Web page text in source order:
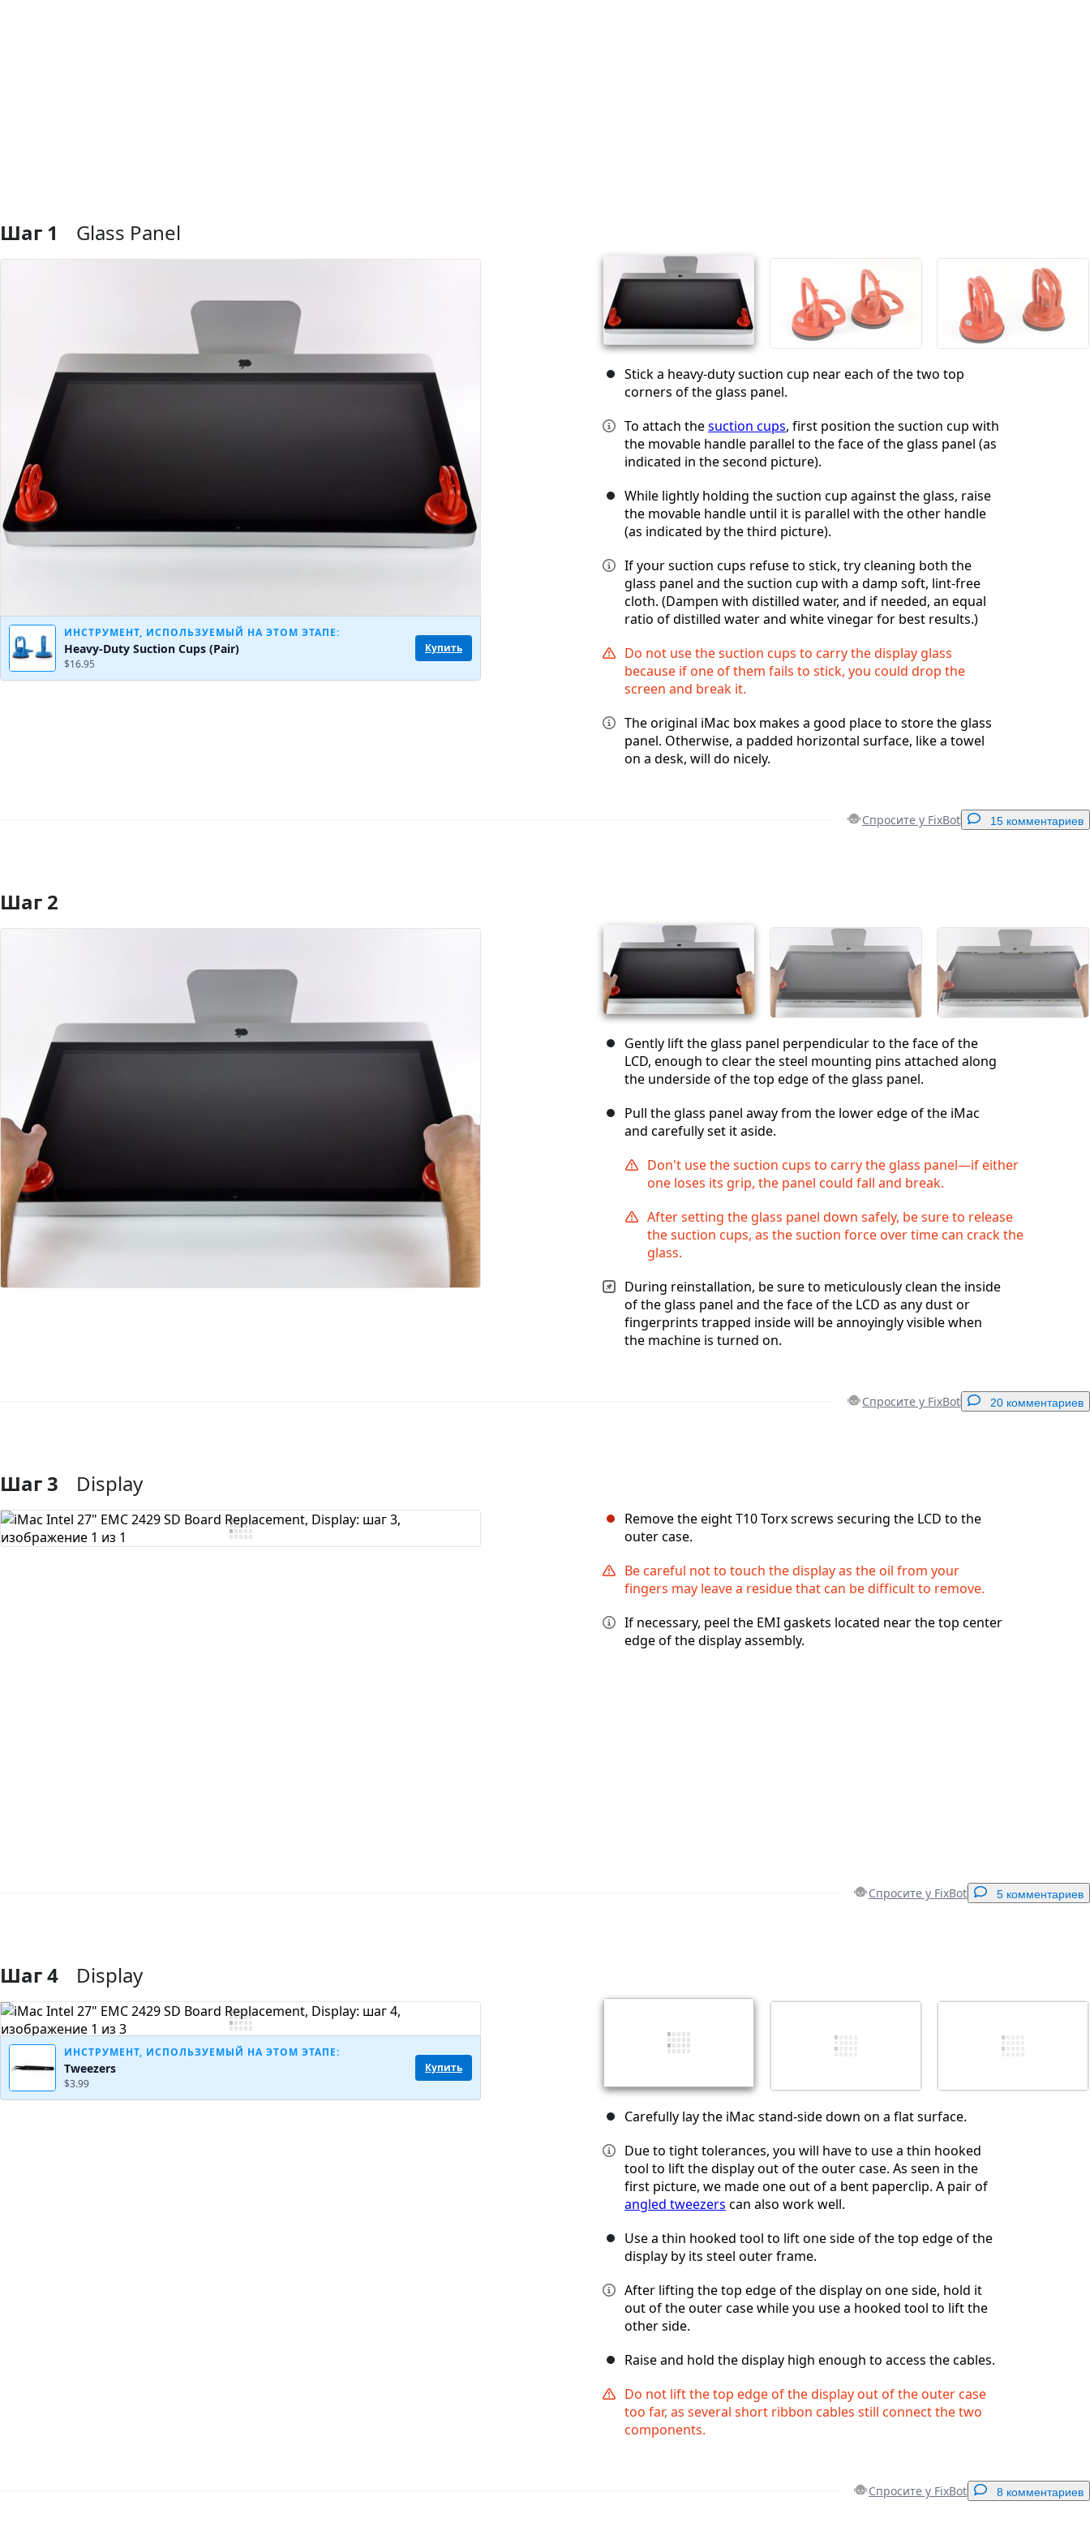
Шаг 1 Glass Panel
ИНСТРУМЕНТ, ИСПОЛЬЗУЕМЫЙ НА ЭТОМ ЭТАПЕ:
Heavy-Duty Suction Cups (Pair)
$16.95
Купить
Stick a heavy-duty suction cup near each of the two top
corners of the glass panel.
To attach thesuction cups, first position the suction cup with
the movable handle parallel to the face of the glass panel (as
indicated in the second picture).
While lightly holding the suction cup against the glass, raise
the movable handle until it is parallel with the other handle
(as indicated by the third picture).
If your suction cups refuse to stick, try cleaning both the
glass panel and the suction cup with a damp soft, lint-free
cloth. (Dampen with distilled water, and if needed, an equal
ratio of distilled water and white vinegar for best results.)
Do not use the suction cups to carry the display glass
because if one of them fails to stick, you could drop the
screen and break it.
The original iMac box makes a good place to store the glass
panel. Otherwise, a padded horizontal surface, like a towel
on a desk, will do nicely.
Спросите у FixBot 15 комментариев
Добавить комментарий
Оставить комментарий
Шаг 2
Gently lift the glass panel perpendicular to the face of the
LCD, enough to clear the steel mounting pins attached along
the underside of the top edge of the glass panel.
Pull the glass panel away from the lower edge of the iMac
and carefully set it aside.
Don't use the suction cups to carry the glass panel—if either
one loses its grip, the panel could fall and break.
After setting the glass panel down safely, be sure to release
the suction cups, as the suction force over time can crack the
glass.
During reinstallation, be sure to meticulously clean the inside
of the glass panel and the face of the LCD as any dust or
fingerprints trapped inside will be annoyingly visible when
the machine is turned on.
Спросите у FixBot 20 комментариев
Добавить комментарий
Шаг 3 Display
Remove the eight T10 Torx screws securing the LCD to the
outer case.
Be careful not to touch the display as the oil from your
fingers may leave a residue that can be difficult to remove.
If necessary, peel the EMI gaskets located near the top center
edge of the display assembly.
Спросите у FixBot 5 комментариев
Добавить комментарий
Оставить комментарий
Шаг 4 Display
ИНСТРУМЕНТ, ИСПОЛЬЗУЕМЫЙ НА ЭТОМ ЭТАПЕ:
Tweezers
$3.99
Купить
Carefully lay the iMac stand-side down on a flat surface.
Due to tight tolerances, you will have to use a thin hooked
tool to lift the display out of the outer case. As seen in the
first picture, we made one out of a bent paperclip. A pair of
angled tweezers can also work well.
Use a thin hooked tool to lift one side of the top edge of the
display by its steel outer frame.
After lifting the top edge of the display on one side, hold it
out of the outer case while you use a hooked tool to lift the
other side.
Raise and hold the display high enough to access the cables.
Do not lift the top edge of the display out of the outer case
too far, as several short ribbon cables still connect the two
components.
Спросите у FixBot 8 комментариев